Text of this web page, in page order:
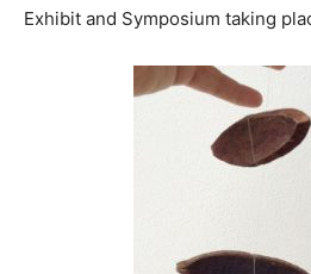
Exhibit and Symposium taking